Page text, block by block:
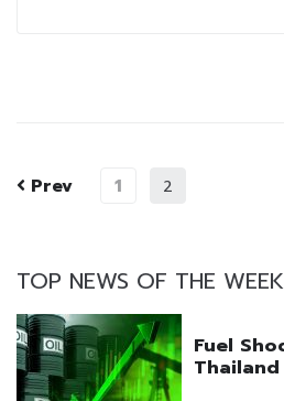
Prev 1 2
TOP NEWS OF THE WEEK